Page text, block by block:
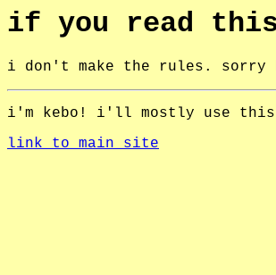
if you read
i don't make the rules. sorry
i'm kebo! i'll mostly use
link to main site